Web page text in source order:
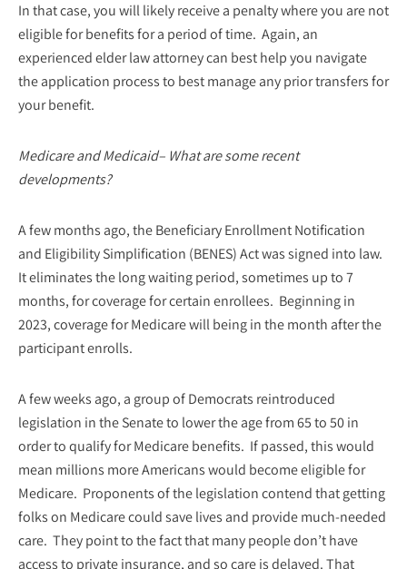
In that case, you will likely receive a penalty where you are not
eligible for benefits for a period of time. Again, an
experienced elder law attorney can best help you navigate
the application process to best manage any prior transfers for
your benefit.
Medicare and Medicaid– What are some recent
developments?
A few months ago, the Beneficiary Enrollment Notification
and Eligibility Simplification (BENES) Act was signed into law.
It eliminates the long waiting period, sometimes up to 7
months, for coverage for certain enrollees. Beginning in
2023, coverage for Medicare will being in the month after the
participant enrolls.
A few weeks ago, a group of Democrats reintroduced
legislation in the Senate to lower the age from 65 to 50 in
order to qualify for Medicare benefits. If passed, this would
mean millions more Americans would become eligible for
Medicare. Proponents of the legislation contend that getting
folks on Medicare could save lives and provide much-needed
care. They point to the fact that many people don’t have
access to private insurance, and so care is delayed. That